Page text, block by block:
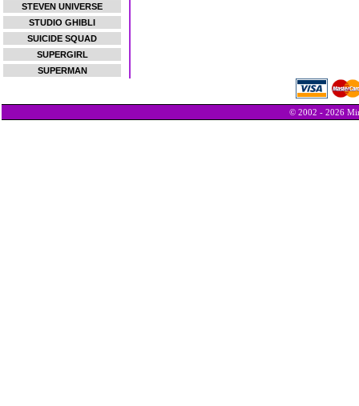
STEVEN UNIVERSE
STUDIO GHIBLI
SUICIDE SQUAD
SUPERGIRL
SUPERMAN
© 2002 - 2026